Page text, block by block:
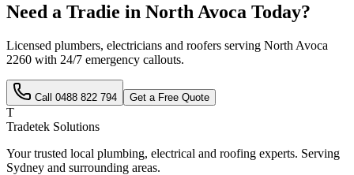
Need a Tradie in North Avoca Today?
Licensed plumbers, electricians and roofers serving North Avoca
2260 with 24/7 emergency callouts.
Call 0488 822 794 Get a Free Quote
T
Tradetek Solutions
Your trusted local plumbing, electrical and roofing experts. Serving
Sydney and surrounding areas.